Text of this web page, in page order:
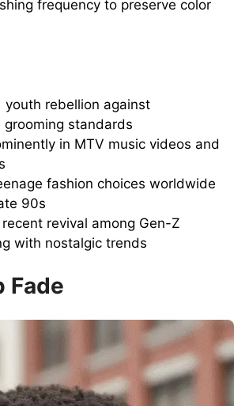
frequency to preserve color
youth rebellion against
grooming standards
in MTV music videos and
fashion choices worldwide
90s
revival among Gen-Z
with nostalgic trends
Fade